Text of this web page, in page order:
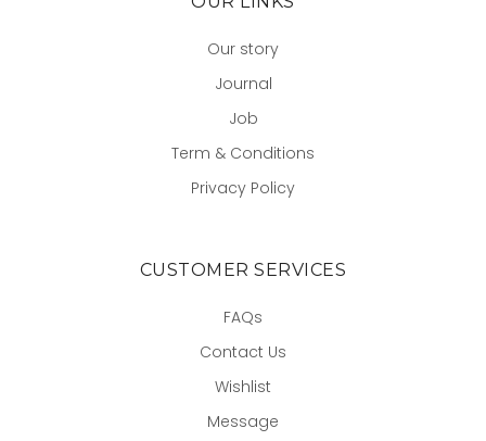
Our story
Journal
Job
Term & Conditions
Privacy Policy
CUSTOMER SERVICES
FAQs
Contact Us
Wishlist
Message